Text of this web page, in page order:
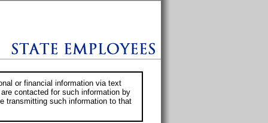
or financial information via text
contacted for such information by
transmitting such information to that